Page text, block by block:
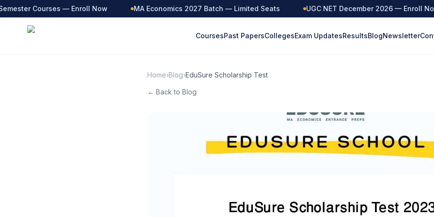
Courses — Enroll Now MA Economics 2027 Batch — Limited Seats UGC NET December 2026 — Enroll Now
CoursesPast PapersCollegesExam UpdatesResultsBlogNewsletter
Home›Blog›EduSure Scholarship Test
← Back to Blog